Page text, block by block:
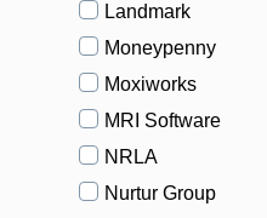
Landmark
Moneypenny
Moxiworks
MRI Software
NRLA
Nurtur Group